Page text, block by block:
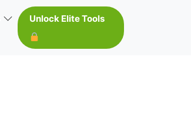
Unlock Elite Tools